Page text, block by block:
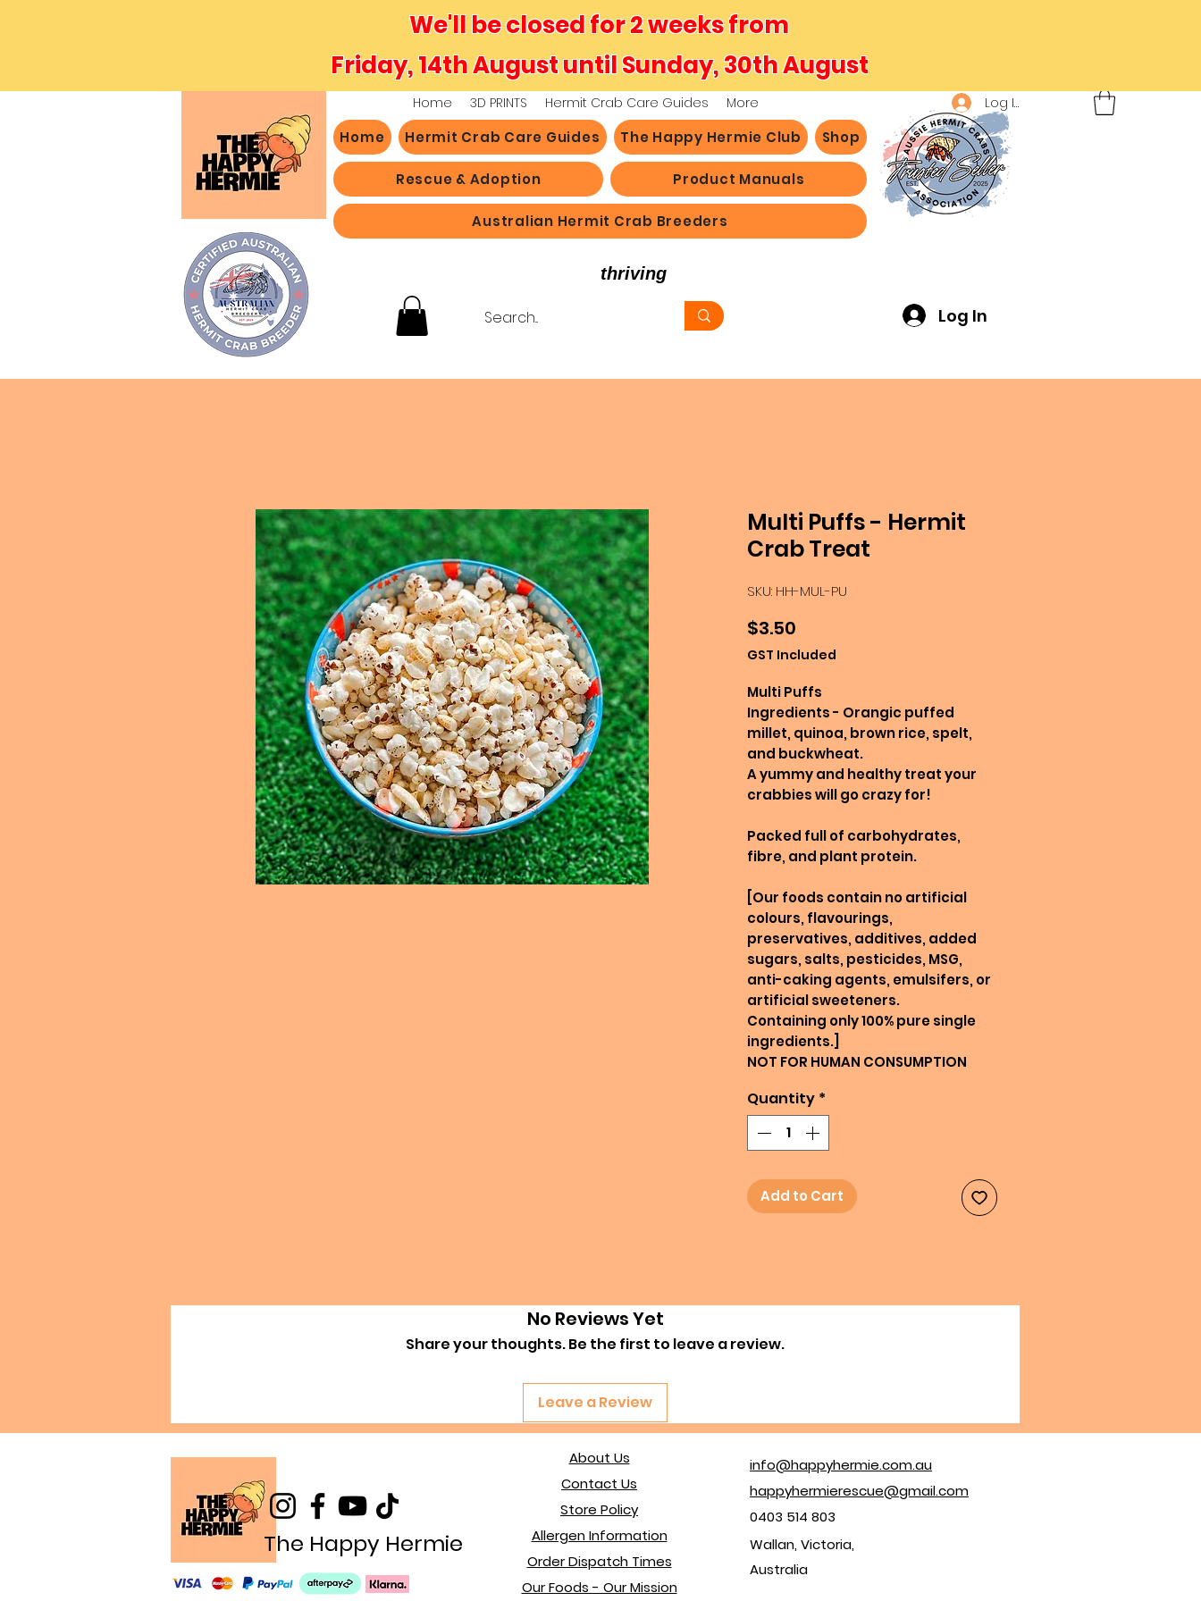
We'll be closed for 2 weeks from
Friday, 14th August until Sunday, 30th August
Home Hermit Crab Care Guides The Happy Hermie Club Shop
Rescue & Adoption Product Manuals
Australian Hermit Crab Breeders
thriving
Log In
Multi Puffs - Hermit
Crab Treat
SKU: HH-MUL-PU
$3.50
GST Included
Multi Puffs
Ingredients - Orangic puffed
millet, quinoa, brown rice, spelt,
and buckwheat.
A yummy and healthy treat your
crabbies will go crazy for!
Packed full of carbohydrates,
fibre, and plant protein.
[Our foods contain no artificial
colours, flavourings,
preservatives, additives, added
sugars, salts, pesticides, MSG,
anti-caking agents, emulsifers, or
artificial sweeteners.
Containing only 100% pure single
ingredients.]
NOT FOR HUMAN CONSUMPTION
Quantity *
Add to Cart
No Reviews Yet
Share your thoughts. Be the first to leave a review.
Leave a Review
Home 3D PRINTS Hermit Crab Care Guides More Log In
About Us
Store Policy
The Happy Hermie
Contact Us
Order Dispatch Times
Allergen Information
Our Foods - Our Mission
info@happyhermie.com.au
happyhermierescue@gmail.com
0403 514 803
Wallan, Victoria,
Australia